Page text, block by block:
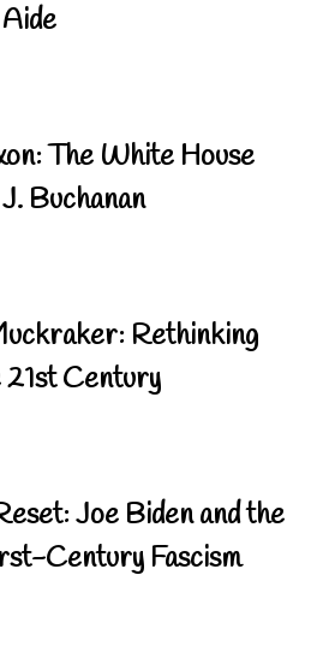
The White House
Buchanan
Rethinking
Century
Joe Biden and the
Century Fascism